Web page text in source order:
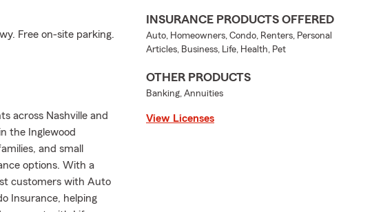
Free on-site parking.
across Nashville and
the Inglewood
and small
options. With a
customers with Auto
Insurance, helping
INSURANCE PRODUCTS OFFERED
Auto, Homeowners, Condo, Renters, Personal
Articles, Business, Life, Health, Pet
OTHER PRODUCTS
Banking, Annuities
View Licenses